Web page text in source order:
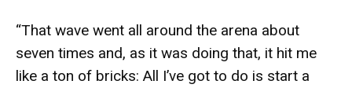
“That wave went all around the arena about
seven times and, as it was doing that, it hit me
like a ton of bricks: All I’ve got to do is start a